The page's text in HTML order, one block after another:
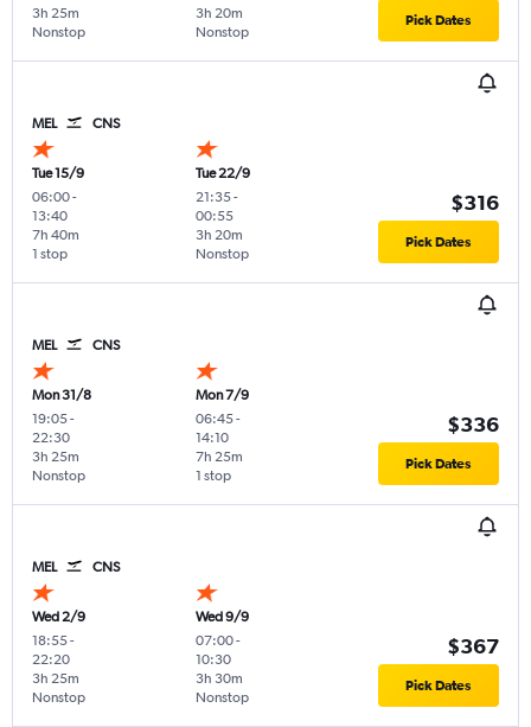
Nonstop
3h 25m
Nonstop
3h 20m Pick Dates
MEL CNS
Tue 15/9
06:00-
13:40
1 stop
7h 40m
Tue 22/9
21:35-
00:55
Nonstop
3h 20m
$316
Pick Dates
MEL CNS
Mon 31/8
19:05-
22:30
Nonstop
3h 25m
Mon 7/9
06:45-
14:10
1 stop
7h 25m
$336
Pick Dates
MEL CNS
Wed 2/9
18:55-
22:20
Nonstop
3h 25m
Wed 9/9
07:00-
10:30
Nonstop
3h 30m
$367
Pick Dates